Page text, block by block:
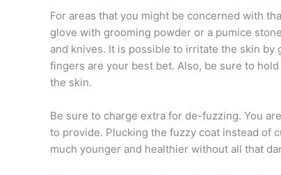
For areas that you might be concerned with
glove with grooming powder or a pumice
and knives. It is possible to irritate the skin by
fingers are your best bet. Also, be sure to
the skin.
Be sure to charge extra for de-fuzzing. You
to provide. Plucking the fuzzy coat instead of
much younger and healthier without all that